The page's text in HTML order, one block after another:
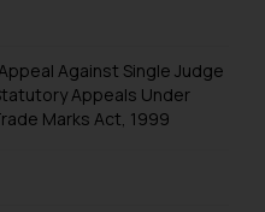
Against Single Judge
Appeals Under
Marks Act, 1999
act on any
refer to
experts in their
for
The Firm